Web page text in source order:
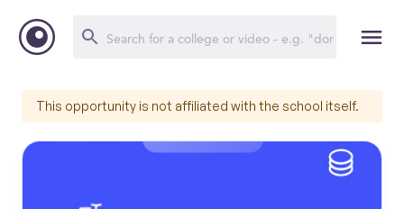
This opportunity is not affiliated with the school itself.